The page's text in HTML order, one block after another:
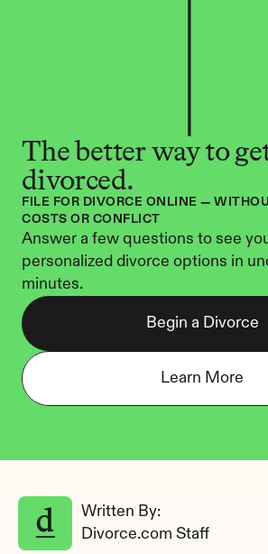
The better way to
divorced.
FILE FOR DIVORCE ONLINE —
COSTS OR CONFLICT
Answer a few questions to see
personalized divorce options in
minutes.
Begin a Divorce
Learn More
Written By:
Divorce.com Staff